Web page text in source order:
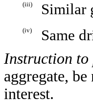
(iii) Similar
(iv)
Same
Instruction
aggregate,
interest.